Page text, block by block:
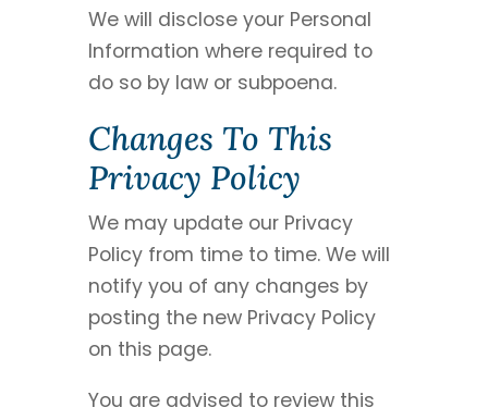
We will disclose your Personal
Information where required to
do so by law or subpoena.
Changes To This
Privacy Policy
We may update our Privacy
Policy from time to time. We will
notify you of any changes by
posting the new Privacy Policy
on this page.
You are advised to review this